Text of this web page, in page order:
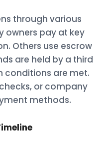
through various
owners pay at key
Others use escrow
are held by a third
conditions are met.
or company
methods.